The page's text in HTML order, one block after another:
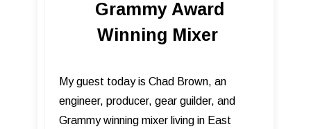
Grammy Award
Winning Mixer
My guest today is Chad Brown, an
engineer, producer, gear guilder, and
Grammy winning mixer living in East